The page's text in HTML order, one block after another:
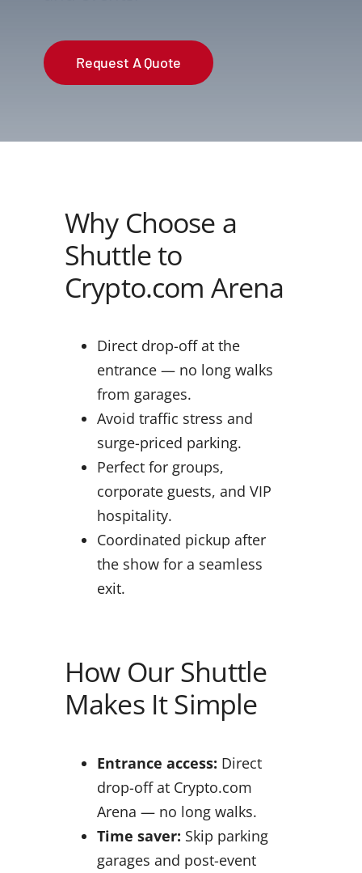
Request A Quote
Why Choose a
Shuttle to
Crypto.com Arena
Direct drop-off at the
entrance — no long walks
from garages.
Avoid traffic stress and
surge-priced parking.
Perfect for groups,
corporate guests, and VIP
hospitality.
Coordinated pickup after
the show for a seamless
exit.
How Our Shuttle
Makes It Simple
Entrance access: Direct
drop-off at Crypto.com
Arena — no long walks.
Time saver: Skip parking
garages and post-event